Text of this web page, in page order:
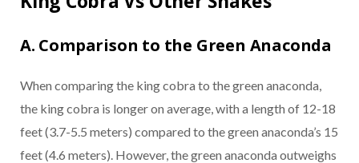
A. Comparison to the Green Anaconda
When comparing the king cobra to the green anaconda,
the king cobra is longer on average, with a length of 12-18
feet (3.7-5.5 meters) compared to the green anaconda’s 15
feet (4.6 meters). However, the green anaconda outweighs